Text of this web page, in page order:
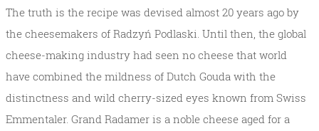
The truth is the recipe was devised almost 20 years ago by
the cheesemakers of Radzyń Podlaski. Until then, the global
cheese-making industry had seen no cheese that world
have combined the mildness of Dutch Gouda with the
distinctness and wild cherry-sized eyes known from Swiss
Emmentaler. Grand Radamer is a noble cheese aged for a